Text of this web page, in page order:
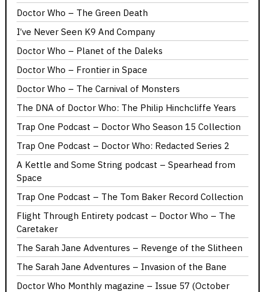
Doctor Who – The Green Death
I’ve Never Seen K9 And Company
Doctor Who – Planet of the Daleks
Doctor Who – Frontier in Space
Doctor Who – The Carnival of Monsters
The DNA of Doctor Who: The Philip Hinchcliffe Years
Trap One Podcast – Doctor Who Season 15 Collection
Trap One Podcast – Doctor Who: Redacted Series 2
A Kettle and Some String podcast – Spearhead from
Space
Trap One Podcast – The Tom Baker Record Collection
Flight Through Entirety podcast – Doctor Who – The
Caretaker
The Sarah Jane Adventures – Revenge of the Slitheen
The Sarah Jane Adventures – Invasion of the Bane
Doctor Who Monthly magazine – Issue 57 (October